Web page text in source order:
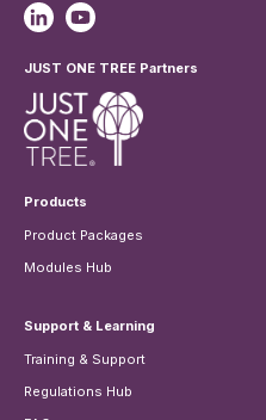
JUST ONE TREE Partners
Products
Product Packages
Modules Hub
Support & Learning
Training & Support
Regulations Hub